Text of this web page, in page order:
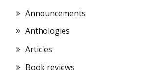
Announcements
Anthologies
Articles
Book reviews